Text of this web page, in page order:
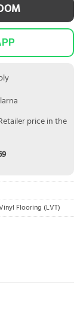
price in the
Flooring (LVT)